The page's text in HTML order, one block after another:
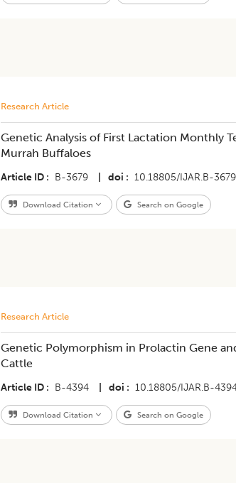
Research Article
Genetic Analysis of First Lactation Monthly
Murrah Buffaloes
Article ID B-3679 doi 10.18805/IJAR.B-3679
Download Citation Search on Google
Research Article
Genetic Polymorphism in Prolactin Gene
Cattle
Article ID B-4394 doi 10.18805/IJAR.B-
Download Citation Search on Google